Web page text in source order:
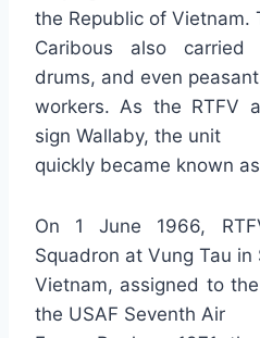
the Republic of Vietnam.
Caribous also
drums, and even peasant
workers. As the RTFV
sign Wallaby, the unit
quickly became known
On 1 June 1966,
Squadron at Vung Tau in
Vietnam, assigned to
the USAF Seventh Air